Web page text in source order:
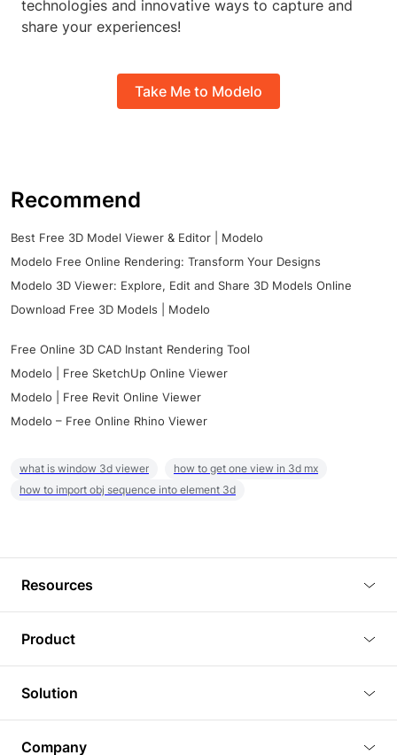
technologies and innovative ways to capture and
share your experiences!
Take Me to Modelo
Recommend
Best Free 3D Model Viewer & Editor | Modelo
Modelo Free Online Rendering: Transform Your Designs
Modelo 3D Viewer: Explore, Edit and Share 3D Models Online
Download Free 3D Models | Modelo
Free Online 3D CAD Instant Rendering Tool
Modelo | Free SketchUp Online Viewer
Modelo | Free Revit Online Viewer
Modelo – Free Online Rhino Viewer
what is window 3d viewer
how to get one view in 3d mx
how to import obj sequence into element 3d
Resources
Tutorials
Plugins
Article
Product
3D Viewer
3D Editor
Solution
Company